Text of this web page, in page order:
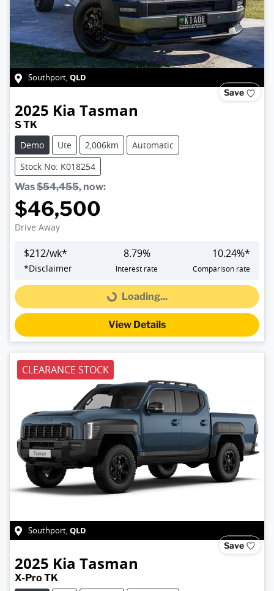
Southport,QLD
Save
2025 Kia Tasman
S TK
Demo
Ute 2,006km
Automatic
Stock No: K018254
Was$54,455, now:
$46,500
Drive Away
$212/wk*
*Disclaimer
8.79%
Interest rate
10.24%*
Comparison rate
Loading... Loading...
View Details
CLEARANCE STOCK
Southport,QLD
Save
2025 Kia Tasman
X-Pro TK